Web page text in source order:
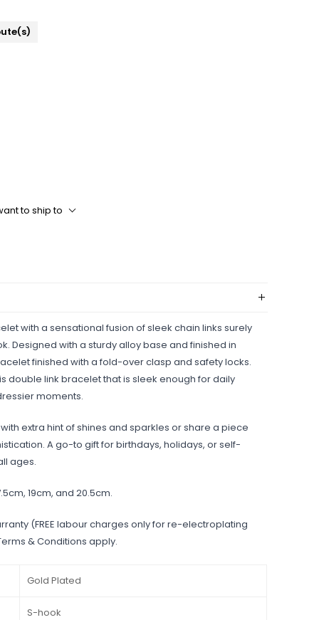
to ship to
with a sensational fusion of sleek chain links surely
Designed with a sturdy alloy base and finished in
finished with a fold-over clasp and safety locks.
double link bracelet that is sleek enough for daily
moments.
extra hint of shines and sparkles or share a piece
A go-to gift for birthdays, holidays, or self-
ages.
19cm, and 20.5cm.
(FREE labour charges only for re-electroplating
& Conditions apply.
Gold Plated
S-hook